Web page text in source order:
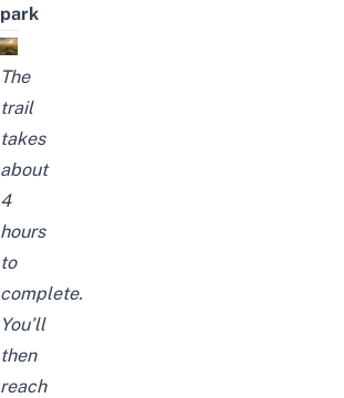
park
The
trail
takes
about
4
hours
to
complete.
You’ll
then
reach